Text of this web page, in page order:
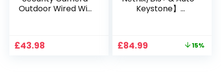
Outdoor Wired Wifi
Pan-Tilt 360° View,
£43.98
Keystone】
Home Projector
Original
£84.99 15%